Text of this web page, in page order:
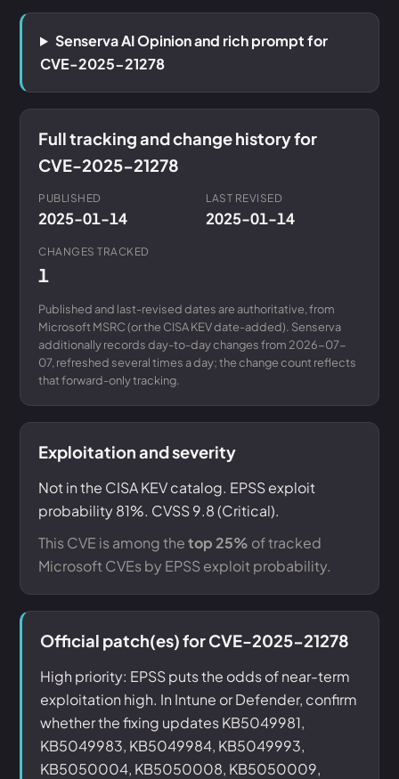
Senserva AI Opinion and rich prompt for
CVE-2025-21278
Full tracking and change history for
CVE-2025-21278
PUBLISHED
2025-01-14
LAST REVISED
2025-01-14
CHANGES TRACKED
1
Published and last-revised dates are authoritative, from
Microsoft MSRC (or the CISA KEV date-added). Senserva
additionally records day-to-day changes from 2026-07-
07, refreshed several times a day; the change count reflects
that forward-only tracking.
Exploitation and severity
Not in the CISA KEV catalog. EPSS exploit
probability 81%. CVSS 9.8 (Critical).
This CVE is among thetop 25% of tracked
Microsoft CVEs by EPSS exploit probability.
Official patch(es) for CVE-2025-21278
High priority: EPSS puts the odds of near-term
exploitation high. In Intune or Defender, confirm
whether the fixing updates KB5049981,
KB5049983, KB5049984, KB5049993,
KB5050004, KB5050008, KB5050009,